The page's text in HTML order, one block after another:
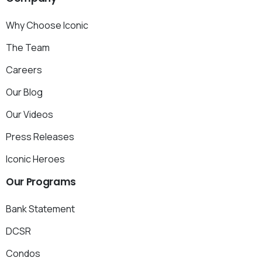
Why Choose Iconic
The Team
Careers
Our Blog
Our Videos
Press Releases
Iconic Heroes
Our Programs
Bank Statement
DCSR
Condos